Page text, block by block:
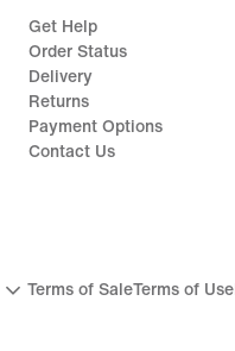
Get Help
Order Status
Delivery
Returns
Payment Options
Contact Us
Terms of SaleTerms of Use